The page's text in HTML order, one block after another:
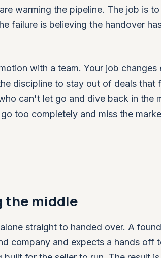
warming the pipeline. The job is
failure is believing the handover
with a team. Your job changes
discipline to stay out of deals that
can't let go and dive back in the
too completely and miss the
the middle
straight to handed over. A
company and expects a hands off